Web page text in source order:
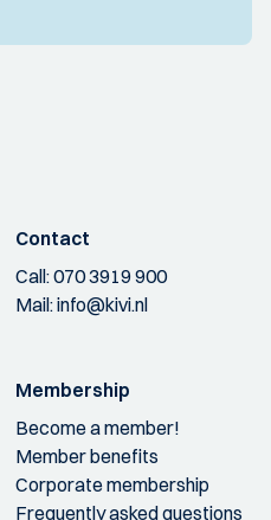
Contact
Call:070 3919 900
Mail:info@kivi.nl
Membership
Become a member!
Member benefits
Corporate membership
Frequently asked questions